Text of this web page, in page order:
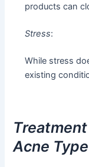
products can
Stress:
While stress
existing
Acne Type